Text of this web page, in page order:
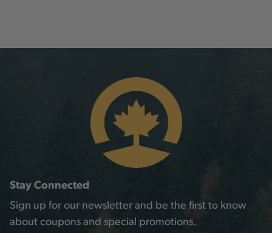
Stay Connected
Sign up for our newsletter and be the first to know
about coupons and special promotions.